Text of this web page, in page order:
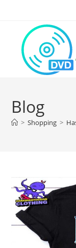
Blog
> Shopping >